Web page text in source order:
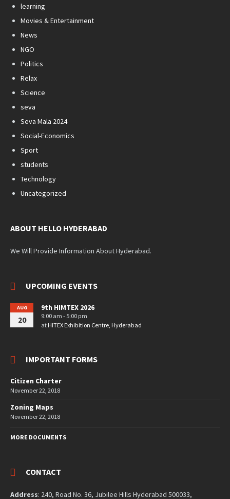
learning
Movies & Entertainment
News
NGO
Politics
Relax
Science
seva
Seva Mala 2024
Social-Economics
Sport
students
Technology
Uncategorized
ABOUT HELLO HYDERABAD
We Will Provide Information About Hyderabad.
UPCOMING EVENTS
AUG
20
9th HIMTEX 2026
9:00 am - 5:00 pm
at HITEX Exhibition Centre, Hyderabad
IMPORTANT FORMS
Citizen Charter
November 22, 2018
Zoning Maps
November 22, 2018
MORE DOCUMENTS
CONTACT
Address: 240, Road No. 36, Jubilee Hills Hyderabad 500033,